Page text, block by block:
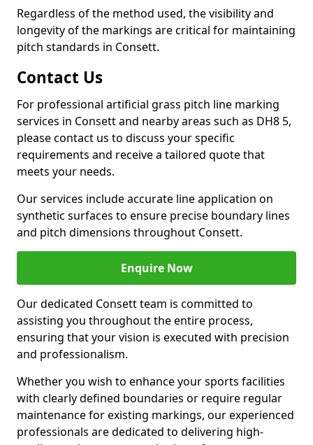
Regardless of the method used, the visibility and
longevity of the markings are critical for maintaining
pitch standards in Consett.
Contact Us
For professional artificial grass pitch line marking
services in Consett and nearby areas such as DH8 5,
please contact us to discuss your specific
requirements and receive a tailored quote that
meets your needs.
Our services include accurate line application on
synthetic surfaces to ensure precise boundary lines
and pitch dimensions throughout Consett.
Enquire Now
Our dedicated Consett team is committed to
assisting you throughout the entire process,
ensuring that your vision is executed with precision
and professionalism.
Whether you wish to enhance your sports facilities
with clearly defined boundaries or require regular
maintenance for existing markings, our experienced
professionals are dedicated to delivering high-